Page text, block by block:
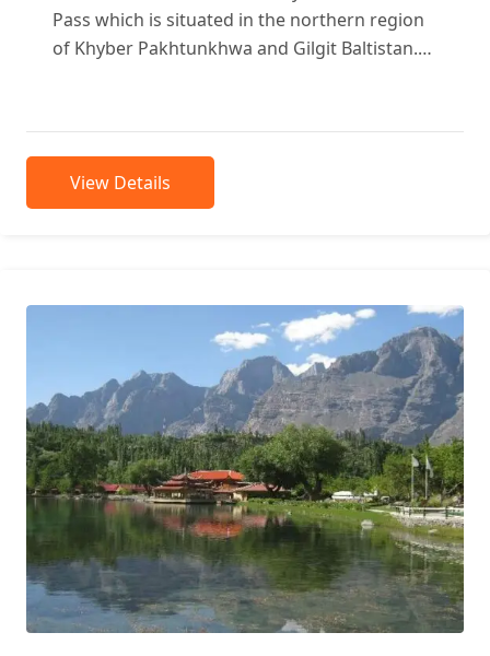
Pass which is situated in the northern region
of Khyber Pakhtunkhwa and Gilgit Baltistan.
View Details